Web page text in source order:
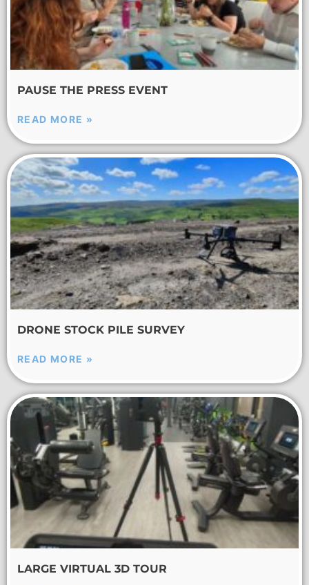
PAUSE THE PRESS EVENT
READ MORE »
DRONE STOCK PILE SURVEY
READ MORE »
LARGE VIRTUAL 3D TOUR